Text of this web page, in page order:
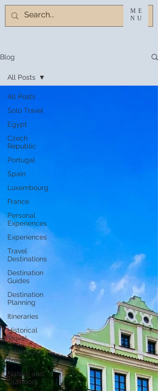
ME
NU
Blog
All Posts
Solo Travel
Egypt
Czech
Republic
Portugal
Spain
Luxembourg
France
Personal
Experiences
Experiences
Travel
Destinations
Destination
Guides
Destination
Planning
Itineraries
Historical
Travel
Adventure
Travel
Nature and
Outdoors
All Posts